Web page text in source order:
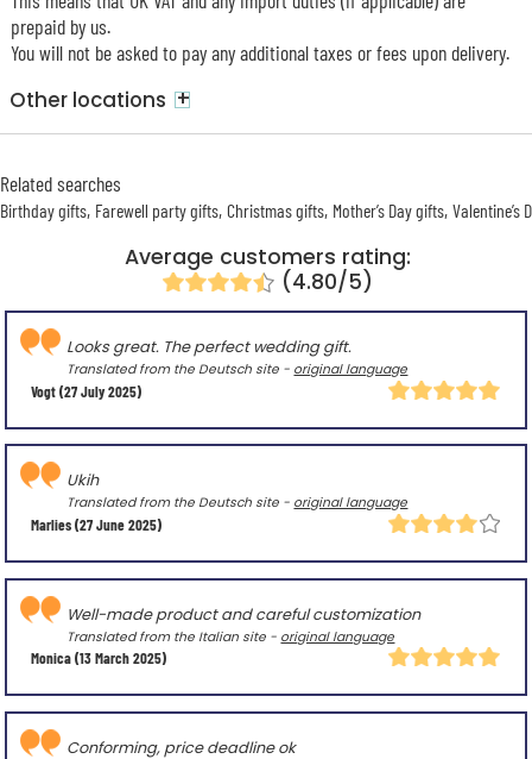
Average customers rating:
(4.80/5)
Vogt(27 July 2025)
Looks great. The perfect wedding gift.
Translated from the Deutsch site - original language
Marlies(27 June 2025)
Ukih
Translated from the Deutsch site - original language
Monica(13 March 2025)
Well-made product and careful customization
Translated from the Italian site - original language
Conforming, price deadline ok
prepaid by us.
You will not be asked to pay any additional taxes or fees upon delivery.
Other locations +
Related searches
Birthday gifts Farewell party gifts Christmas gifts Mother’s Day gifts Valentine’s